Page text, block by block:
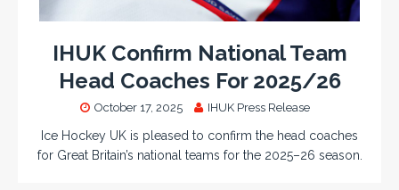
IHUK Confirm National Team
Head Coaches For 2025/26
October 17, 2025 IHUK Press Release
Ice Hockey UK is pleased to confirm the head coaches
for Great Britain’s national teams for the 2025–26 season.